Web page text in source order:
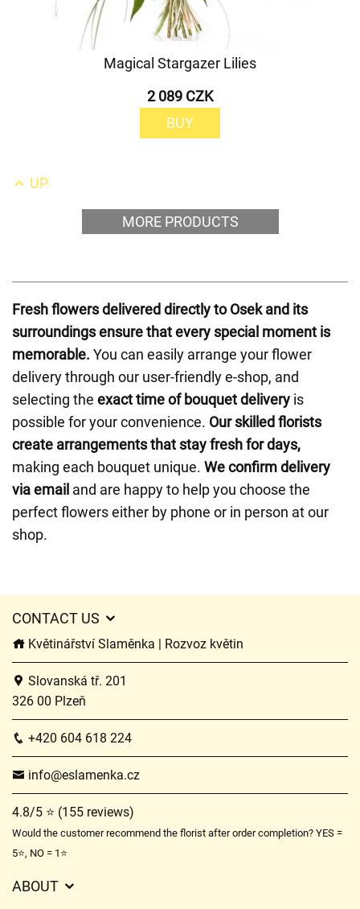
Magical Stargazer Lilies
2 089 CZK
BUY
UP
MORE PRODUCTS
Fresh flowers delivered directly to Osek and its
surroundings ensure that every special moment is
memorable. You can easily arrange your flower
delivery through our user-friendly e-shop, and
selecting the exact time of bouquet delivery is
possible for your convenience. Our skilled florists
create arrangements that stay fresh for days,
making each bouquet unique. We confirm delivery
via email and are happy to help you choose the
perfect flowers either by phone or in person at our
shop.
CONTACT US
Květinářství Slaměnka | Rozvoz květin
Slovanská tř. 201
326 00 Plzeň
+420 604 618 224
info@eslamenka.cz
4.8/5 ⭐ (155 reviews)
Would the customer recommend the florist after order completion? YES =
5⭐, NO = 1⭐
ABOUT